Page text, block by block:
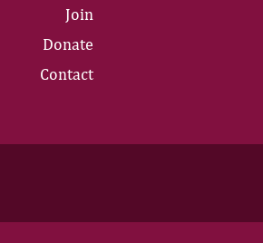
Join
Donate
Contact